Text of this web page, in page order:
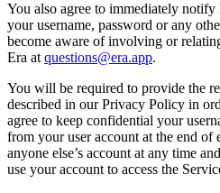
You also agree to immediately
your username, password or any
become aware of involving or
Era at questions@era.app.
You will be required to provide the
described in our Privacy Policy in
agree to keep confidential your
from your user account at the end of
anyone else’s account at any time
use your account to access the